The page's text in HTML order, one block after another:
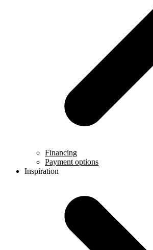
Financing
Payment options
Inspiration